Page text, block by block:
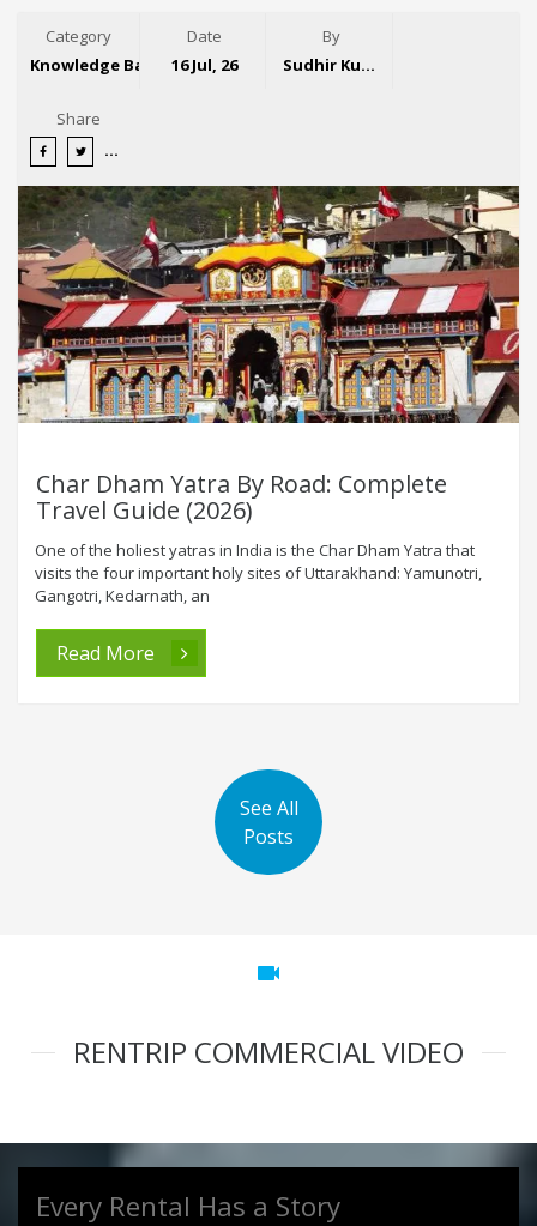
Category
Knowledge Base
Date
16 Jul, 26
By
Sudhir Kumar
Share
Char Dham Yatra By Road: Complete
Travel Guide (2026)
One of the holiest yatras in India is the Char Dham Yatra that
visits the four important holy sites of Uttarakhand: Yamunotri,
Gangotri, Kedarnath, an
Read More
See All
Posts
videocam
RENTRIP COMMERCIAL VIDEO
Every Rental Has a Story